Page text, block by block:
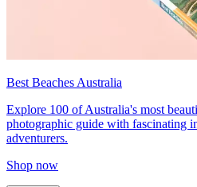
Best Beaches Australia
Explore 100 of Australia's most
photographic guide with fascinating
adventurers.
Shop now